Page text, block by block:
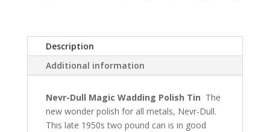
Description
Additional information
Nevr-Dull Magic Wadding Polish Tin The
new wonder polish for all metals, Nevr-Dull.
This late 1950s two pound can is in good